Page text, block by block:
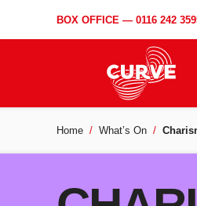
BOX OFFICE — 0116 242
Home What’s On